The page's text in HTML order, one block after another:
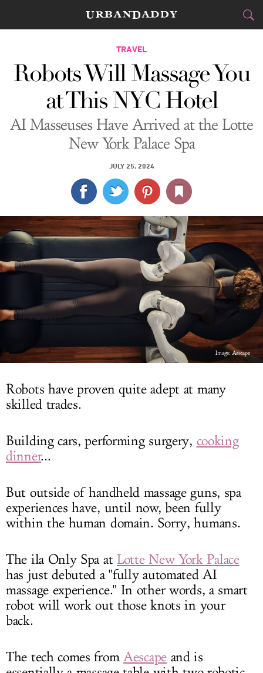
CITIES
FOOD &DRINK
STYLE &GEAR
TRAVEL
CULTURE
SPORTS
DELIVERY
LOG IN
TRAVEL
Robots Will Massage You
at This NYC Hotel
AI Masseuses Have Arrived at the Lotte
New York Palace Spa
JULY 25, 2024
Image: Aescape
Robots have proven quite adept at many
skilled trades.
Building cars, performing surgery, cooking
dinner...
But outside of handheld massage guns, spa
experiences have, until now, been fully
within the human domain. Sorry, humans.
The ila Only Spa at Lotte New York Palace
has just debuted a "fully automated AI
massage experience." In other words, a smart
robot will work out those knots in your
back.
The tech comes from Aescapeand is